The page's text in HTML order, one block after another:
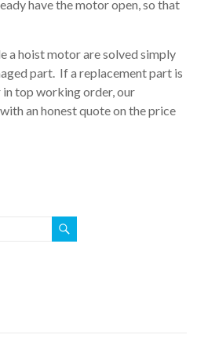
have the motor open, so that
a hoist motor are solved simply
part. If a replacement part is
top working order, our
an honest quote on the price